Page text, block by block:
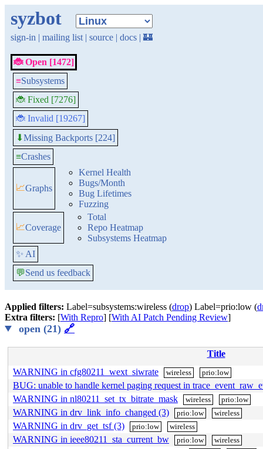
syzbot
sign-in | mailing list | source | docs | 🏰
🐞 Open [1472]
≡Subsystems
🐞 Fixed [7276]
🐞 Invalid [19267]
⬇Missing Backports [224]
≡Crashes
📈Graphs
Kernel Health
Bugs/Month
Bug Lifetimes
Fuzzing
📈Coverage
Total
Repo Heatmap
Subsystems Heatmap
✨ AI
💬Send us feedback
Applied filters: Label=subsystems:wireless (drop) Label=prio:low (
Extra filters: [With Repro] [With AI Patch Pending Review]
open (21) 🔗
Title
WARNING in cfg80211_wext_siwrate
wireless prio:low
BUG: unable to handle kernel paging request in
WARNING in nl80211_set_tx_bitrate_mask
wireless prio:low
WARNING in drv_link_info_changed (3) prio:low wireless
WARNING in drv_get_tsf (3) prio:low wireless
WARNING in ieee80211_sta_current_bw prio:low wireless